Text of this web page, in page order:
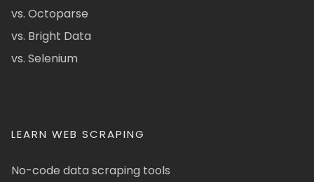
vs. Octoparse
vs. Bright Data
vs. Selenium
LEARN WEB SCRAPING
No-code data scraping tools